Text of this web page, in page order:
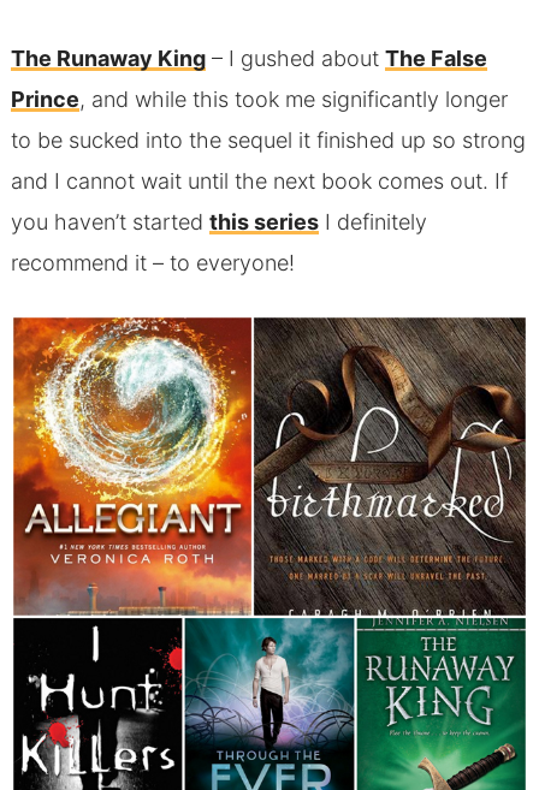
The Runaway King– I gushed about The False
Prince, and while this took me significantly longer
to be sucked into the sequel it finished up so strong
and I cannot wait until the next book comes out. If
you haven’t started this seriesI definitely
recommend it – to everyone!